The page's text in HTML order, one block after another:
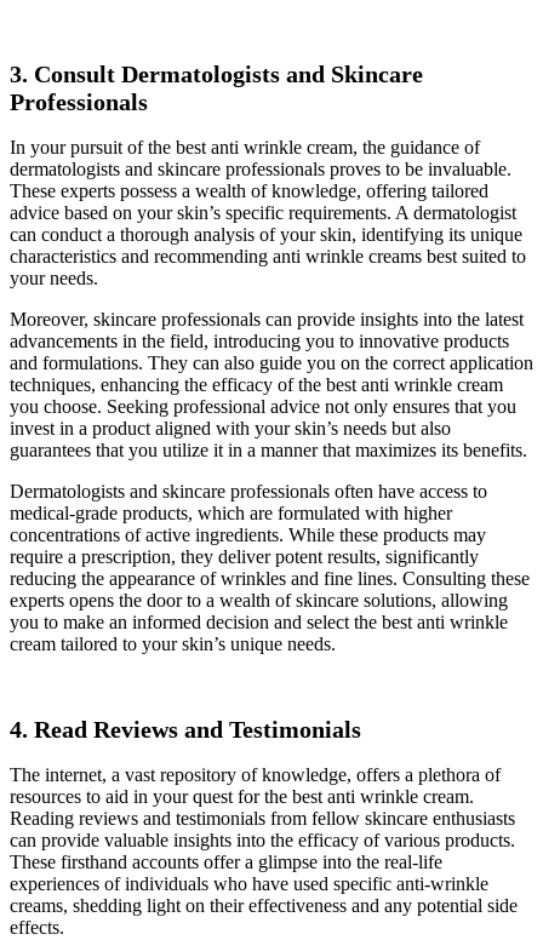
3. Consult Dermatologists and Skincare
Professionals
In your pursuit of the best anti wrinkle cream, the guidance of
dermatologists and skincare professionals proves to be invaluable.
These experts possess a wealth of knowledge, offering tailored
advice based on your skin’s specific requirements. A dermatologist
can conduct a thorough analysis of your skin, identifying its unique
characteristics and recommending anti wrinkle creams best suited to
your needs.
Moreover, skincare professionals can provide insights into the latest
advancements in the field, introducing you to innovative products
and formulations. They can also guide you on the correct application
techniques, enhancing the efficacy of the best anti wrinkle cream
you choose. Seeking professional advice not only ensures that you
invest in a product aligned with your skin’s needs but also
guarantees that you utilize it in a manner that maximizes its benefits.
Dermatologists and skincare professionals often have access to
medical-grade products, which are formulated with higher
concentrations of active ingredients. While these products may
require a prescription, they deliver potent results, significantly
reducing the appearance of wrinkles and fine lines. Consulting these
experts opens the door to a wealth of skincare solutions, allowing
you to make an informed decision and select the best anti wrinkle
cream tailored to your skin’s unique needs.
4. Read Reviews and Testimonials
The internet, a vast repository of knowledge, offers a plethora of
resources to aid in your quest for the best anti wrinkle cream.
Reading reviews and testimonials from fellow skincare enthusiasts
can provide valuable insights into the efficacy of various products.
These firsthand accounts offer a glimpse into the real-life
experiences of individuals who have used specific anti-wrinkle
creams, shedding light on their effectiveness and any potential side
effects.